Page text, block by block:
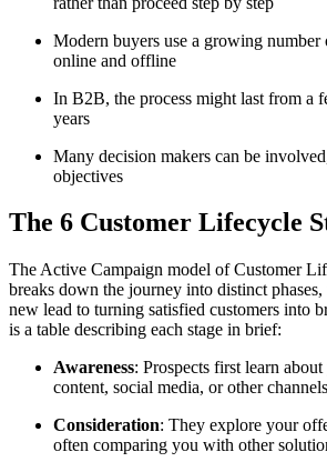
Modern buyers use a growing number
online and offline
In B2B, the process might last from a
years
Many decision makers can be
objectives
The 6 Customer Lifecycle
The Active Campaign model of Customer
breaks down the journey into distinct
new lead to turning satisfied customers into
is a table describing each stage in brief:
Awareness: Prospects first learn
content, social media, or other
Consideration: They explore your
often comparing you with other